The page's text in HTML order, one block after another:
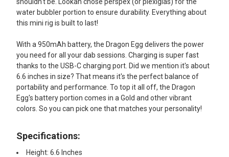
water bubbler portion to ensure durability. Everything about
this mini rig is built to last!
With a 950mAh battery, the Dragon Egg delivers the power
you need for all your dab sessions. Charging is super fast
thanks to the USB-C charging port. Did we mention it's about
6.6 inches in size? That means it's the perfect balance of
portability and performance. To top it all off, the Dragon
Egg's battery portion comes in a Gold and other vibrant
colors. So you can pick one that matches your personality!
Specifications:
Height: 6.6 Inches